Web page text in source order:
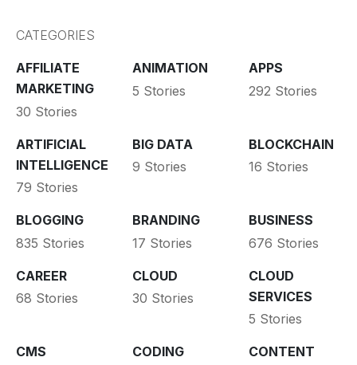
CATEGORIES
AFFILIATE
MARKETING
30 Stories
ANIMATION
5 Stories
APPS
292 Stories
ARTIFICIAL
INTELLIGENCE
79 Stories
BIG DATA
9 Stories
BLOCKCHAIN
16 Stories
BLOGGING
835 Stories
BRANDING
17 Stories
BUSINESS
676 Stories
CAREER
68 Stories
CLOUD
30 Stories
CLOUD
SERVICES
5 Stories
CMS
CODING
CONTENT